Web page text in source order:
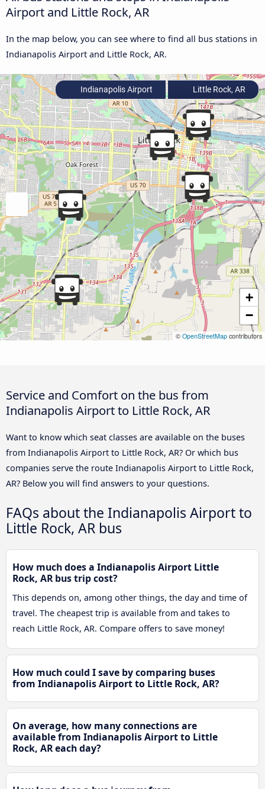
Airport and Little Rock, AR
In the map below, you can see where to find all bus stations in
Indianapolis Airport and Little Rock, AR.
+
−
© OpenStreetMap contributors
Indianapolis Airport Little Rock, AR
Service and Comfort on the bus from
Indianapolis Airport to Little Rock, AR
Want to know which seat classes are available on the buses
from Indianapolis Airport to Little Rock, AR? Or which bus
companies serve the route Indianapolis Airport to Little Rock,
AR? Below you will find answers to your questions.
FAQs about the Indianapolis Airport to
Little Rock, AR bus
How much does a Indianapolis Airport Little
Rock, AR bus trip cost?
This depends on, among other things, the day and time of
travel. The cheapest trip is available from and takes to
reach Little Rock, AR. Compare offers to save money!
How much could I save by comparing buses
from Indianapolis Airport to Little Rock, AR?
On average, how many connections are
available from Indianapolis Airport to Little
Rock, AR each day?